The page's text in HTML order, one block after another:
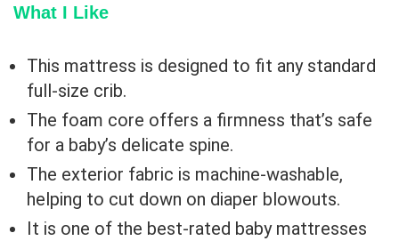
What I Like
This mattress is designed to fit any standard
full-size crib.
The foam core offers a firmness that’s safe
for a baby’s delicate spine.
The exterior fabric is machine-washable,
helping to cut down on diaper blowouts.
It is one of the best-rated baby mattresses